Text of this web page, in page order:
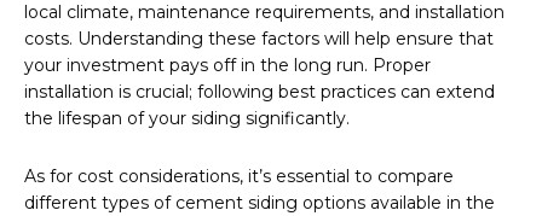
local climate, maintenance requirements, and installation
costs. Understanding these factors will help ensure that
your investment pays off in the long run. Proper
installation is crucial; following best practices can extend
the lifespan of your siding significantly.
As for cost considerations, it’s essential to compare
different types of cement siding options available in the